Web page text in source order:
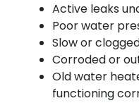
Active leaks
Poor water
Slow or
Corroded or
Old water
functioning